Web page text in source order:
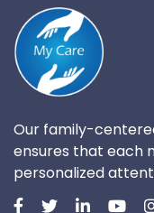
Our family-
ensures that each
personalized